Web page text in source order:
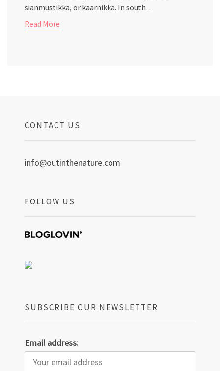
sianmustikka, or kaarnikka. In south…
Read More
CONTACT US
info@outinthenature.com
FOLLOW US
SUBSCRIBE OUR NEWSLETTER
Email address: